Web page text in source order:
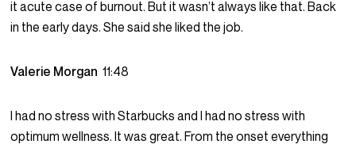
it acute case of burnout. But it wasn’t always like that. Back
in the early days. She said she liked the job.
Valerie Morgan11:48
I had no stress with Starbucks and I had no stress with
optimum wellness. It was great. From the onset everything